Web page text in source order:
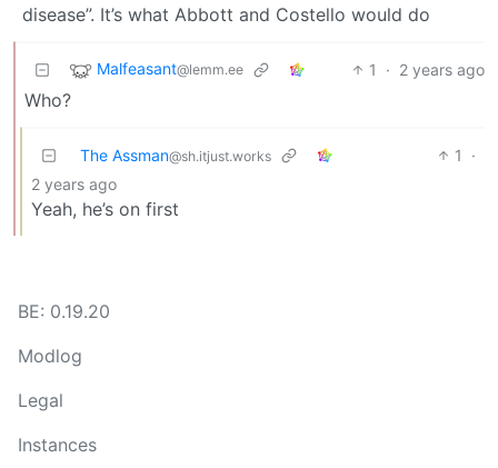
disease”. It’s what Abbott and Costello would do
Malfeasant@lemm.ee 1 · 2 years ago
Who?
The Assman@sh.itjust.works 1
·
2 years ago
Yeah, he’s on first
BE: 0.19.20
Modlog
Legal
Instances